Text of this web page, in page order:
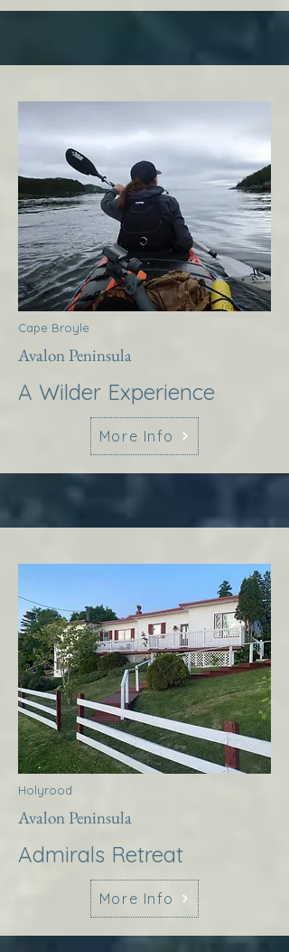
Cape Broyle
Avalon Peninsula
A Wilder Experience
More Info
Holyrood
Avalon Peninsula
Admirals Retreat
More Info